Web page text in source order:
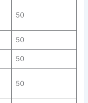
50
50
50
50